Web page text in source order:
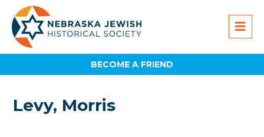
BECOME A FRIEND
Levy, Morris